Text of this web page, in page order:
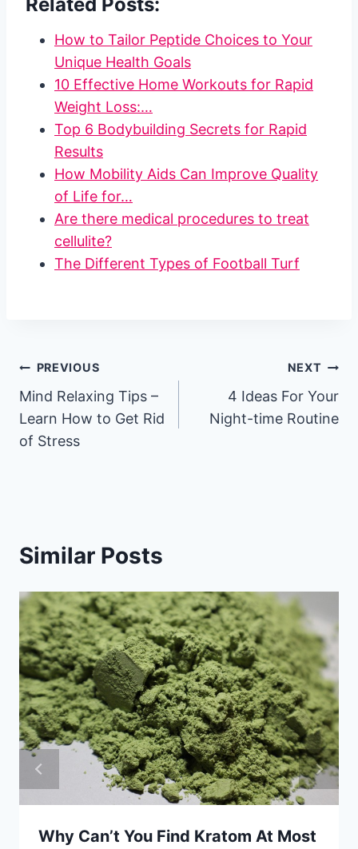
How to Tailor Peptide Choices to Your
Unique Health Goals
10 Effective Home Workouts for Rapid
Weight Loss:…
Top 6 Bodybuilding Secrets for Rapid
Results
How Mobility Aids Can Improve Quality
of Life for…
Are there medical procedures to treat
cellulite?
The Different Types of Football Turf
Post
navigation
PREVIOUS
Mind Relaxing Tips –
Learn How to Get Rid
of Stress
NEXT
4 Ideas For Your
Night-time Routine
Similar Posts
Why Can’t You Find Kratom At Most